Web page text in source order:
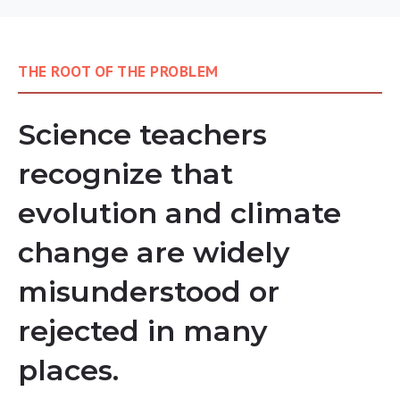
THE ROOT OF THE PROBLEM
Science teachers
recognize that
evolution and climate
change are widely
misunderstood or
rejected in many
places.